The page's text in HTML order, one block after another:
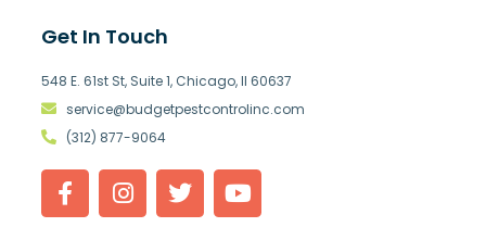
Get In Touch
548 E. 61st St, Suite 1, Chicago, Il 60637
service@budgetpestcontrolinc.com
(312) 877-9064